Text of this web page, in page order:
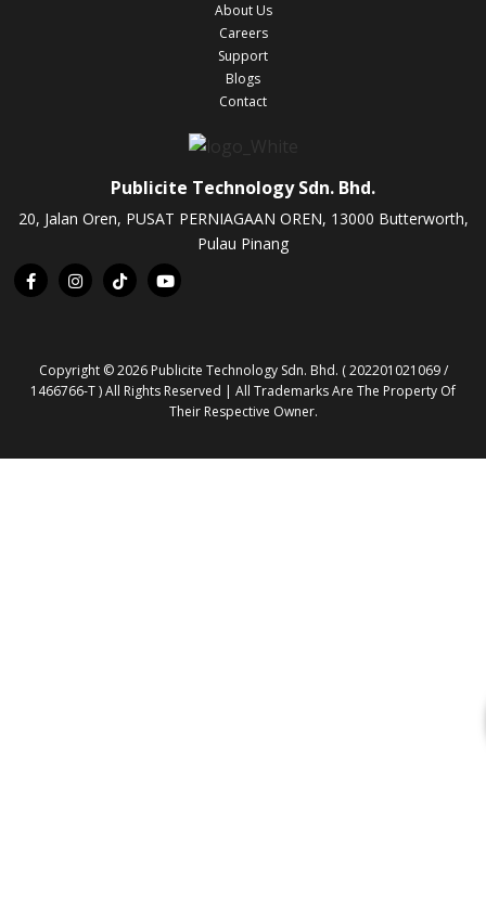
About Us
Careers
Support
Blogs
Contact
Publicite Technology Sdn. Bhd.
20, Jalan Oren, PUSAT PERNIAGAAN OREN, 13000 Butterworth,
Pulau Pinang
Copyright © 2026 Publicite Technology Sdn. Bhd. ( 202201021069 /
1466766-T ) All Rights Reserved | All Trademarks Are The Property Of
Their Respective Owner.